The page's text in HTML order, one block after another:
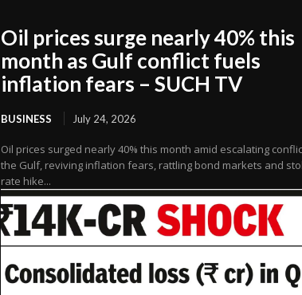
Oil prices surge nearly 40% this
month as Gulf conflict fuels
inflation fears – SUCH TV
BUSINESS July 24, 2026
Oil prices surged nearly 40% this month amid escalating
the Gulf, reviving inflation fears, rattling bond markets and
rate hike...